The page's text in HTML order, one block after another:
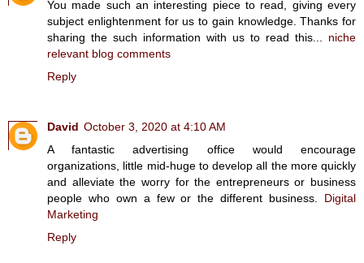
You made such an interesting piece to read, giving every
subject enlightenment for us to gain knowledge. Thanks for
sharing the such information with us to read this... niche
relevant blog comments
Reply
David October 3, 2020 at 4:10 AM
A fantastic advertising office would encourage
organizations, little mid-huge to develop all the more quickly
and alleviate the worry for the entrepreneurs or business
people who own a few or the different business. Digital
Marketing
Reply